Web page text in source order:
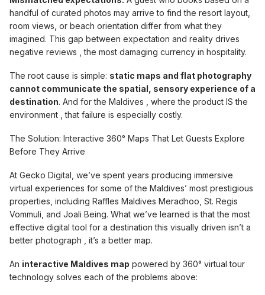
handful of curated photos may arrive to find the resort layout,
room views, or beach orientation differ from what they
imagined. This gap between expectation and reality drives
negative reviews , the most damaging currency in hospitality.
The root cause is simple: static maps and flat photography
cannot communicate the spatial, sensory experience of a
destination. And for the Maldives , where the product IS the
environment , that failure is especially costly.
The Solution: Interactive 360° Maps That Let Guests Explore
Before They Arrive
At Gecko Digital, we’ve spent years producing immersive
virtual experiences for some of the Maldives’ most prestigious
properties, including Raffles Maldives Meradhoo, St. Regis
Vommuli, and Joali Being. What we’ve learned is that the most
effective digital tool for a destination this visually driven isn’t a
better photograph , it’s a better map.
An interactive Maldives map powered by 360° virtual tour
technology solves each of the problems above: